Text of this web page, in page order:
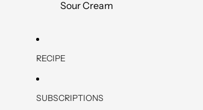
Sour Cream
RECIPE
SUBSCRIPTIONS